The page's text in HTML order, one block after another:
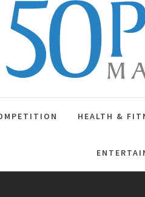
50 Plus
HEALTH &